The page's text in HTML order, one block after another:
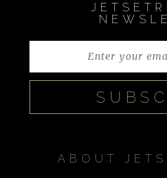
ABOUT